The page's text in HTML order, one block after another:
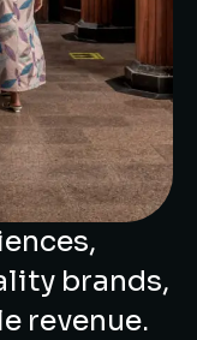
brands,
revenue.